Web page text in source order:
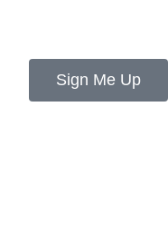
Sign Me Up